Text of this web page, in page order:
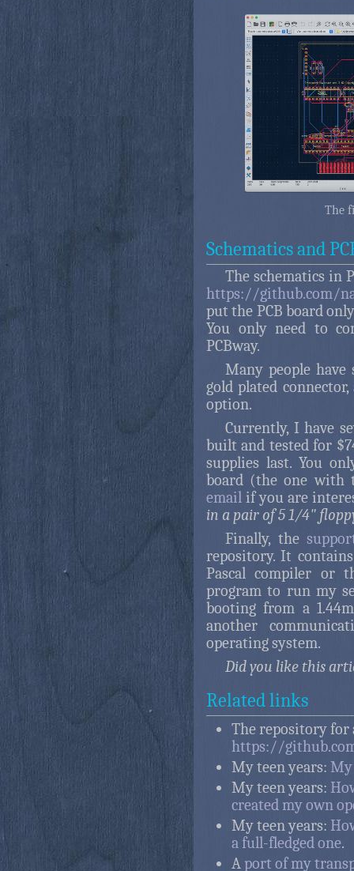
The
Schematics and
The schematics in
https://github.com/
put the PCB board
You only need to
PCBway.
Many people have
gold plated
option.
Currently, I have
built and tested for
supplies last. You
board (the one with
email if you are
in a pair of 5 1/4"
Finally, the
repository. It
Pascal compiler or
program to run my
booting from a
another
operating system.
Did you like this
Related links
The repository for
https://
My teen years: My
My teen years:
created my own
My teen years:
a full-fledged one.
A port of my